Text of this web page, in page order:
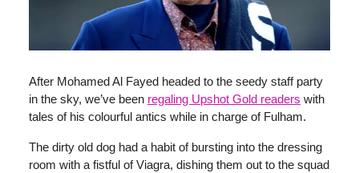
After Mohamed Al Fayed headed to the seedy staff party
in the sky, we’ve been regaling Upshot Gold readers with
tales of his colourful antics while in charge of Fulham.
The dirty old dog had a habit of bursting into the dressing
room with a fistful of Viagra, dishing them out to the squad